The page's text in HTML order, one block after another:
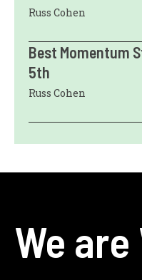
Russ Cohen
Best Momentum
5th
Russ Cohen
We